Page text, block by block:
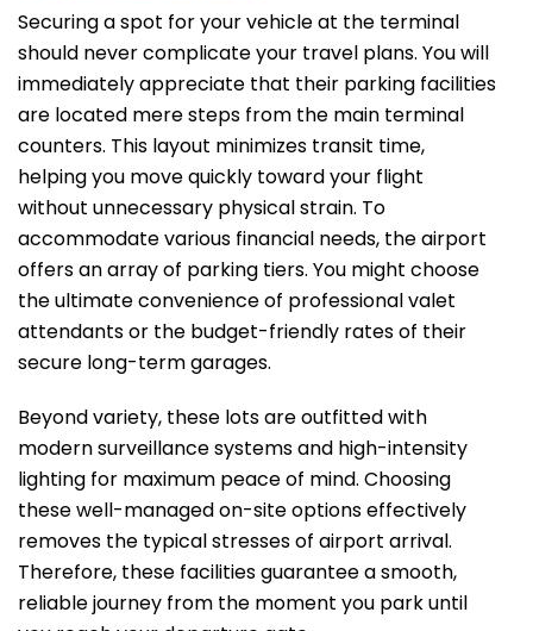
Securing a spot for your vehicle at the terminal
should never complicate your travel plans. You will
immediately appreciate that their parking facilities
are located mere steps from the main terminal
counters. This layout minimizes transit time,
helping you move quickly toward your flight
without unnecessary physical strain. To
accommodate various financial needs, the airport
offers an array of parking tiers. You might choose
the ultimate convenience of professional valet
attendants or the budget-friendly rates of their
secure long-term garages.
Beyond variety, these lots are outfitted with
modern surveillance systems and high-intensity
lighting for maximum peace of mind. Choosing
these well-managed on-site options effectively
removes the typical stresses of airport arrival.
Therefore, these facilities guarantee a smooth,
reliable journey from the moment you park until